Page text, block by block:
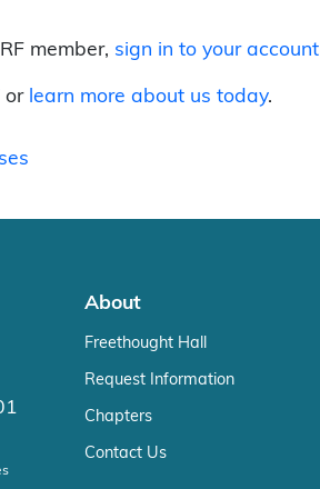
member, sign in to your account
or learn more about us today.
About
Freethought Hall
Request Information
Chapters
Contact Us